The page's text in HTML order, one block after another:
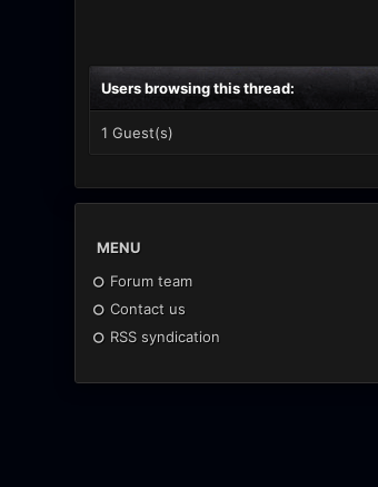
Users browsing this thread:
1 Guest(s)
MENU
Forum team
Contact us
RSS syndication